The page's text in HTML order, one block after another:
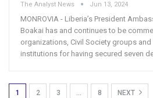
The Analyst News Jun 13, 2024
MONROVIA - Liberia’s President
Boakai has and continues to be
organizations, Civil Society groups
institutions for having secured seven
1 2 3 … 8 NEXT